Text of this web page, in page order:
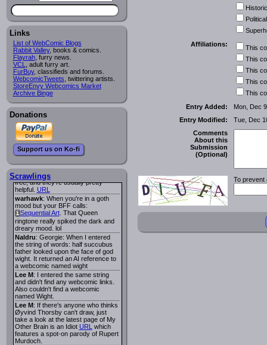
Links
List of WebComic Blogs
Rabbit Valley, books & comics.
Flayrah, furry news.
VCL
, adult furry art.
FurBuy, classifieds and forums.
WebcomicTweets , twittering artists.
StoreEnvy Webcomics Market
Archive Binge
Donations
Support us on Ko-fi
Scrawlings
Lee M
new and redesigned website, and it
looks pretty good.
Lee M
i Long Hikeand iLong Hike, The
are redundant. One's for the main
site and one for FurAffinity.
Georgie: I am trying to find a comic
I read several years ago. The
central character was a half
Succubus and her father was blind
because he had looked upon the
around the country looking for the
person that killed? her Father.
Georgie: Her traveling companion
was a Wight. I can not remember
the title or the character names. It
was an Adult comic but more do to
nudity than sex.
asking the ComicFury community?
You can sign up to the forum for
free, and they're usually pretty
helpful. URL
warhawk: When you're in a goth
mood but your BFF calls:
iSequential Art. That Queen
ringtone really spiked the dark and
dreary mood. lol
Naldru: Georgie: When I entered
the string of words: half succubus
father looked upon the face of god
wight. It returned an AI reference to
a webcomic named wight
Lee M: I entered the same string
and didn't find any webcomic links.
Also couldn't find a webcomic
named Wight.
Lee M: If there's anyone who thinks
Øyvind Thorsby can't draw, just
take a look at the latest page of My
Other Brain is an Idiot URL which
features a spot-on parody of Rupert
Murdoch.
Political
Affiliations:
This
This
This
This
This
Entry Added:
Mon, Dec
Entry Modified:
Tue, Dec
Comments
About this
Submission
(Optional)
To prevent